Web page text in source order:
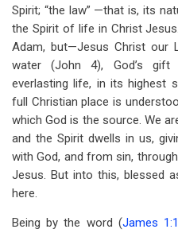
Spirit; “the law” —that is, its
the Spirit of life in Christ
Adam, but—Jesus Christ our
water (John 4), God’s gift
everlasting life, in its highest
full Christian place is
which God is the source. We
and the Spirit dwells in us,
with God, and from sin,
Jesus. But into this, blessed
here.
Being by the word (James